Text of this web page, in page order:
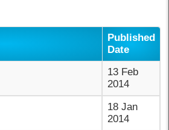
Published
Date
13 Feb
2014
18 Jan
2014